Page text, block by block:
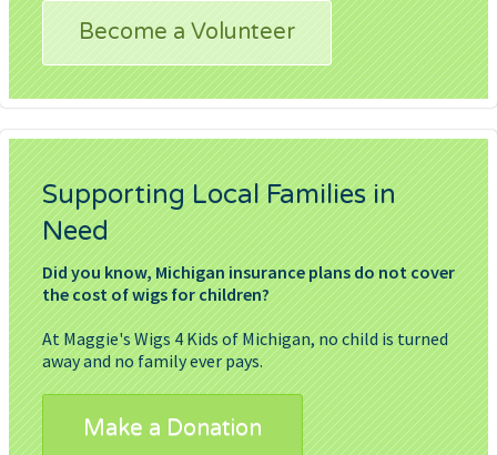
Become a Volunteer
Supporting Local Families in
Need
Did you know, Michigan insurance plans do not cover
the cost of wigs for children?
At Maggie's Wigs 4 Kids of Michigan, no child is turned
away and no family ever pays.
Make a Donation